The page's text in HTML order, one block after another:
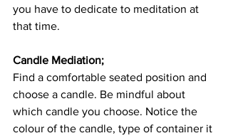
you have to dedicate to meditation at
that time.
Candle Mediation;
Find a comfortable seated position and
choose a candle. Be mindful about
which candle you choose. Notice the
colour of the candle, type of container it